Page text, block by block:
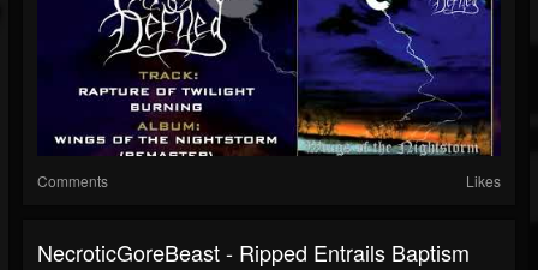
Comments Likes
NecroticGoreBeast - Ripped Entrails Baptism